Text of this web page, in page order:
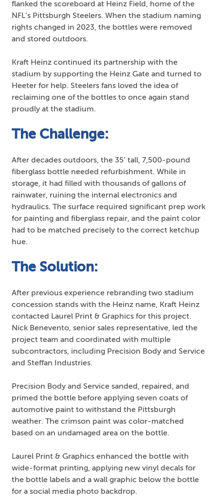
flanked the scoreboard at Heinz Field, home of the
NFL’s Pittsburgh Steelers. When the stadium naming
rights changed in 2023, the bottles were removed
and stored outdoors.
Kraft Heinz continued its partnership with the
stadium by supporting the Heinz Gate and turned to
Heeter for help. Steelers fans loved the idea of
reclaiming one of the bottles to once again stand
proudly at the stadium.
The Challenge:
After decades outdoors, the 35’ tall, 7,500-pound
fiberglass bottle needed refurbishment. While in
storage, it had filled with thousands of gallons of
rainwater, ruining the internal electronics and
hydraulics. The surface required significant prep work
for painting and fiberglass repair, and the paint color
had to be matched precisely to the correct ketchup
hue.
The Solution:
After previous experience rebranding two stadium
concession stands with the Heinz name, Kraft Heinz
contacted Laurel Print & Graphics for this project.
Nick Benevento, senior sales representative, led the
project team and coordinated with multiple
subcontractors, including Precision Body and Service
and Steffan Industries.
Precision Body and Service sanded, repaired, and
primed the bottle before applying seven coats of
automotive paint to withstand the Pittsburgh
weather. The crimson paint was color-matched
based on an undamaged area on the bottle.
Laurel Print & Graphics enhanced the bottle with
wide-format printing, applying new vinyl decals for
the bottle labels and a wall graphic below the bottle
for a social media photo backdrop.